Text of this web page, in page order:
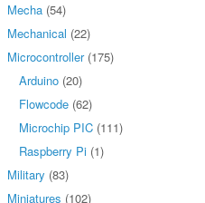
Mecha (54)
Mechanical (22)
Microcontroller(175)
Arduino (20)
Flowcode (62)
Microchip PIC (111)
Raspberry Pi (1)
Military (83)
Miniatures (102)